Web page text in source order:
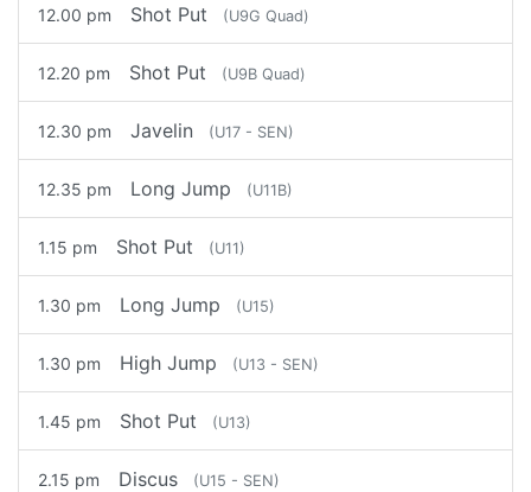
12.00 pm Shot Put (U9G Quad)
12.20 pm Shot Put (U9B Quad)
12.30 pm Javelin (U17 - SEN)
12.35 pm Long Jump (U11B)
1.15 pm Shot Put (U11)
1.30 pm Long Jump (U15)
1.30 pm High Jump (U13 - SEN)
1.45 pm Shot Put (U13)
2.15 pm Discus (U15 - SEN)